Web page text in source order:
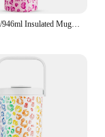
Meoky 32oz/946ml Insulated Mug Handle Cup Long-Lasting Temperature Retention, Stainless Steel Tumbler Loves Print Fashion Gift